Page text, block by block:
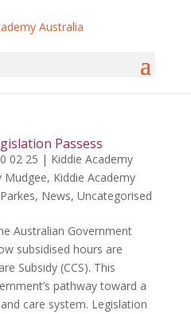
Passess
02 25 | Kiddie Academy
Mudgee, Kiddie Academy
, News, Uncategorised
Australian Government
subsidised hours are
Subsidy (CCS). This
pathway toward a
care system. Legislation